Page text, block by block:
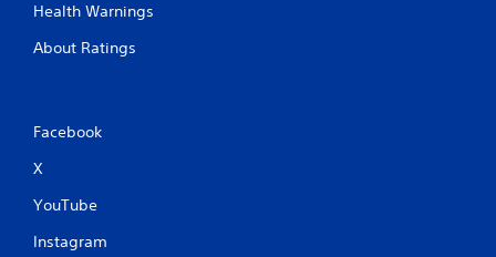
Health Warnings
About Ratings
Facebook
X
YouTube
Instagram